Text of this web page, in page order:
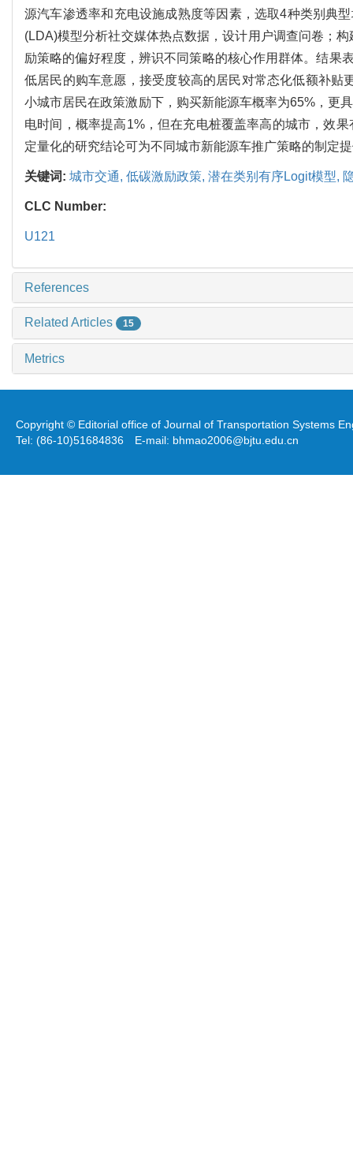
源汽车渗透率和充电设施成熟度等因素，选取4种类别典
(LDA)模型分析社交媒体热点数据，设计用户调查问卷；
励策略的偏好程度，辨识不同策略的核心作用群体。结果
低居民的购车意愿，接受度较高的居民对常态化低额补
小城市居民在政策激励下，购买新能源车概率为65%，更
电时间，概率提高1%，但在充电桩覆盖率高的城市，效
定量化的研究结论可为不同城市新能源车推广策略的制定
关键词: 城市交通, 低碳激励政策, 潜在类别有序Logit模型,
CLC Number:
U121
References
Related Articles 15
Metrics
Copyright © Editorial office of Journal of Transportation Systems
Tel: (86-10)51684836 E-mail: bhmao2006@bjtu.edu.cn